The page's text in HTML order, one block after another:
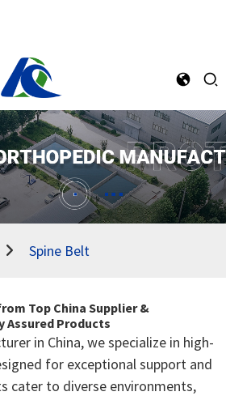
Spine Belt
Top China Supplier &
Assured Products
in China, we specialize in high-
for exceptional support and
cater to diverse environments,